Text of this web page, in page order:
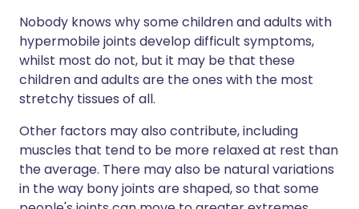
Nobody knows why some children and adults with
hypermobile joints develop difficult symptoms,
whilst most do not, but it may be that these
children and adults are the ones with the most
stretchy tissues of all.
Other factors may also contribute, including
muscles that tend to be more relaxed at rest than
the average. There may also be natural variations
in the way bony joints are shaped, so that some